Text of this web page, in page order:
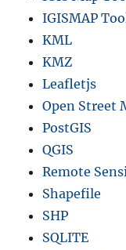
IGISMAP
KML
KMZ
Leafletjs
Open Street
PostGIS
QGIS
Remote
Shapefile
SHP
SQLITE